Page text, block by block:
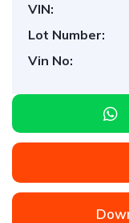
VIN:
Lot Number:
Vin No: